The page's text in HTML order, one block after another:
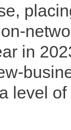
in
level